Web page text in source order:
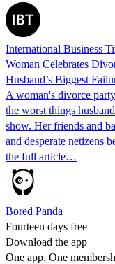
International Business
Woman Celebrates
Husband’s Biggest
A woman's divorce
the worst things
show. Her friends and
and desperate netizens
the full article…
Bored Panda
Fourteen days free
Download the app
One app. One